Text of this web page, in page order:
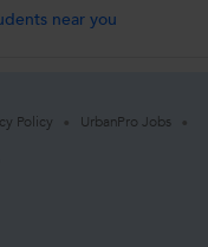
near you
Policy
UrbanPro Jobs